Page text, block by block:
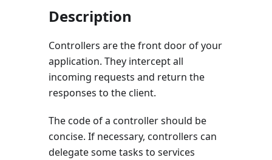
Description
Controllers are the front door of your
application. They intercept all
incoming requests and return the
responses to the client.
The code of a controller should be
concise. If necessary, controllers can
delegate some tasks to services